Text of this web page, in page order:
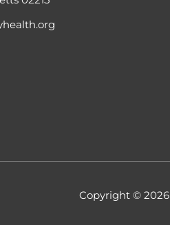
Copyright © 2026